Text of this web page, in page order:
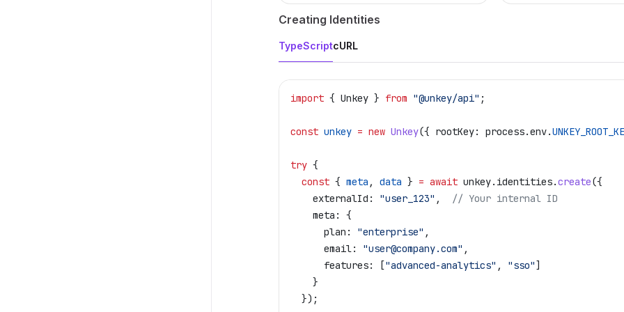
Creating Identities
TypeScriptcURL
import { Unkey } from "@unkey/api" ;
const unkey = new Unkey({ rootKey: process.env.
try {
  const
{ meta , data } = await unkey. identities.create({
    externalId:
"user_123" ,
// Your internal ID
    meta:
{
      plan:
"enterprise" ,
      email:
"user@company.com" ,
      features:
["advanced-analytics" , "sso"]
    }
  });